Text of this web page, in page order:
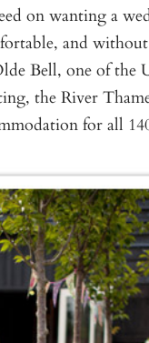
on wanting a
and
Bell, one of the
the River
for all